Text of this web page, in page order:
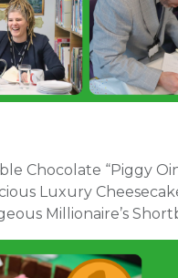
Chocolate “Piggy
Luxury
Millionaire’s